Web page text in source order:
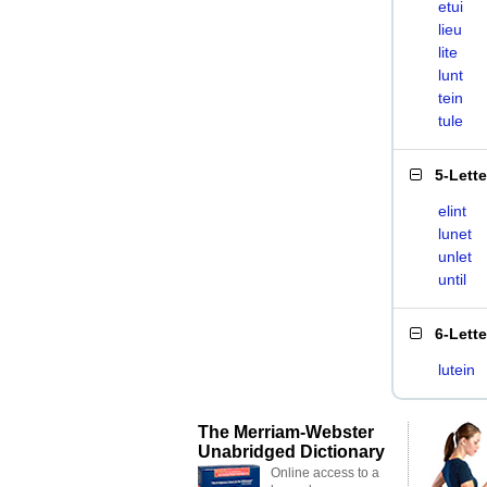
etui
lieu
lite
lunt
tein
tule
5-
elint
lunet
unlet
until
6-
lutein
The Merriam-Webster
Unabridged Dictionary
Online access to a